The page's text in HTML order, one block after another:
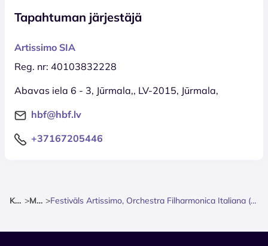
Tapahtuman järjestäjä
Artissimo SIA
Reg. nr: 40103832228
Abavas iela 6 - 3, Jūrmala,, LV-2015, Jūrmala,
hbf@hbf.lv
+37167205446
Kotisivu > Musiikki > Festivāls Artissimo, Orchestra Filharmonica Italiana (Kamerorķestris) & Marco Albonetti (Saksofons)